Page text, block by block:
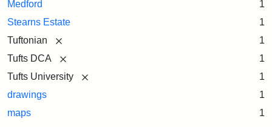
Medford
1
Stearns Estate
1
Tuftonian
1
Tufts DCA
1
Tufts University
1
drawings
1
maps
1